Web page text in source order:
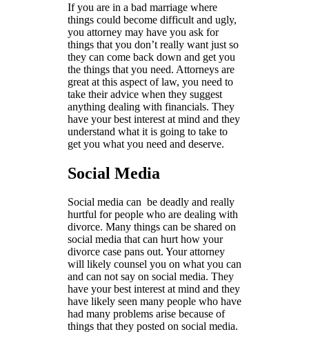
If you are in a bad marriage where
things could become difficult and ugly,
you attorney may have you ask for
things that you don’t really want just so
they can come back down and get you
the things that you need. Attorneys are
great at this aspect of law, you need to
take their advice when they suggest
anything dealing with financials. They
have your best interest at mind and they
understand what it is going to take to
get you what you need and deserve.
Social Media
Social media can be deadly and really
hurtful for people who are dealing with
divorce. Many things can be shared on
social media that can hurt how your
divorce case pans out. Your attorney
will likely counsel you on what you can
and can not say on social media. They
have your best interest at mind and they
have likely seen many people who have
had many problems arise because of
things that they posted on social media.